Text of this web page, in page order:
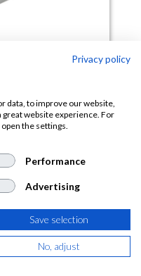
A2P3
Privacy policy
data, to improve our website,
great website experience. For
the settings.
Performance
Advertising
Save selection
No, adjust